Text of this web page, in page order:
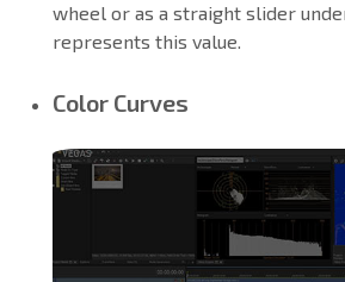
wheel or as a straight slider
represents this value.
Color Curves